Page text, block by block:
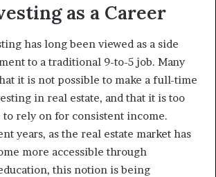
as a Career
has long been viewed as a side
to a traditional 9-to-5 job. Many
it is not possible to make a full-time
in real estate, and that it is too
rely on for consistent income.
years, as the real estate market has
more accessible through
this notion is being